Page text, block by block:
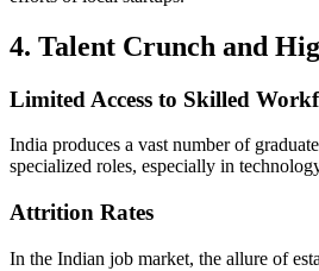
4. Talent Crunch and
Limited Access to Skilled
India produces a vast number of
specialized roles, especially in
Attrition Rates
In the Indian job market, the allure of